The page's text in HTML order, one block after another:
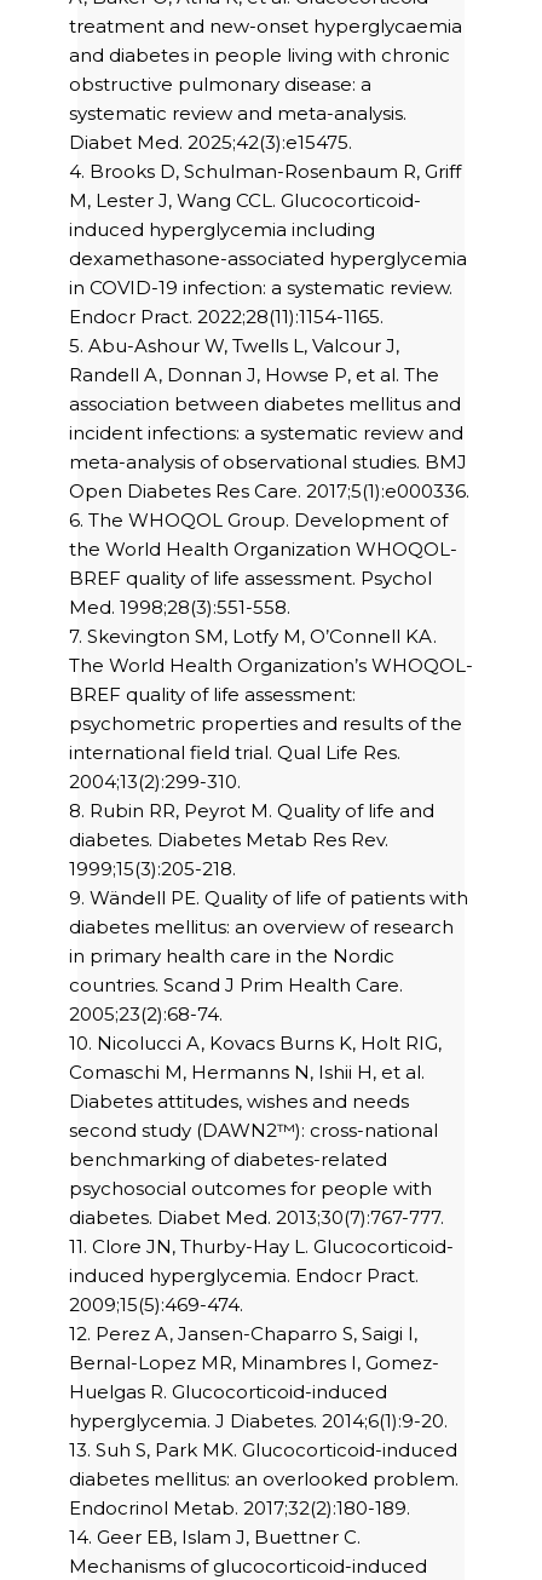
treatment and new-onset hyperglycaemia
and diabetes in people living with chronic
obstructive pulmonary disease: a
systematic review and meta-analysis.
Diabet Med. 2025;42(3):e15475.
4. Brooks D, Schulman-Rosenbaum R, Griff
M, Lester J, Wang CCL. Glucocorticoid-
induced hyperglycemia including
dexamethasone-associated hyperglycemia
in COVID-19 infection: a systematic review.
Endocr Pract. 2022;28(11):1154-1165.
5. Abu-Ashour W, Twells L, Valcour J,
Randell A, Donnan J, Howse P, et al. The
association between diabetes mellitus and
incident infections: a systematic review and
meta-analysis of observational studies. BMJ
Open Diabetes Res Care. 2017;5(1):e000336.
6. The WHOQOL Group. Development of
the World Health Organization WHOQOL-
BREF quality of life assessment. Psychol
Med. 1998;28(3):551-558.
7. Skevington SM, Lotfy M, O’Connell KA.
The World Health Organization’s WHOQOL-
BREF quality of life assessment:
psychometric properties and results of the
international field trial. Qual Life Res.
2004;13(2):299-310.
8. Rubin RR, Peyrot M. Quality of life and
diabetes. Diabetes Metab Res Rev.
1999;15(3):205-218.
9. Wändell PE. Quality of life of patients with
diabetes mellitus: an overview of research
in primary health care in the Nordic
countries. Scand J Prim Health Care.
2005;23(2):68-74.
10. Nicolucci A, Kovacs Burns K, Holt RIG,
Comaschi M, Hermanns N, Ishii H, et al.
Diabetes attitudes, wishes and needs
second study (DAWN2™): cross-national
benchmarking of diabetes-related
psychosocial outcomes for people with
diabetes. Diabet Med. 2013;30(7):767-777.
11. Clore JN, Thurby-Hay L. Glucocorticoid-
induced hyperglycemia. Endocr Pract.
2009;15(5):469-474.
12. Perez A, Jansen-Chaparro S, Saigi I,
Bernal-Lopez MR, Minambres I, Gomez-
Huelgas R. Glucocorticoid-induced
hyperglycemia. J Diabetes. 2014;6(1):9-20.
13. Suh S, Park MK. Glucocorticoid-induced
diabetes mellitus: an overlooked problem.
Endocrinol Metab. 2017;32(2):180-189.
14. Geer EB, Islam J, Buettner C.
Mechanisms of glucocorticoid-induced